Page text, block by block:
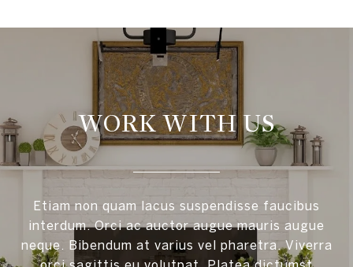
WORK WITH US
Etiam non quam lacus suspendisse faucibus
interdum. Orci ac auctor augue mauris augue
neque. Bibendum at varius vel pharetra. Viverra